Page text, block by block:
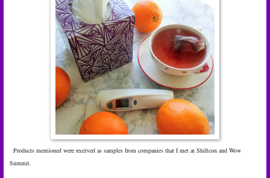
Products mentioned were received as samples from companies that I met at Shiftcon and Wow
Summit.